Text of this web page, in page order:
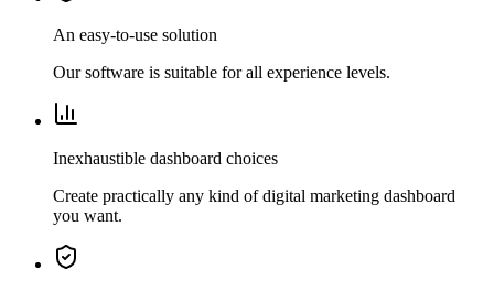
An easy-to-use solution
Our software is suitable for all experience levels.
Inexhaustible dashboard choices
Create practically any kind of digital marketing dashboard
you want.